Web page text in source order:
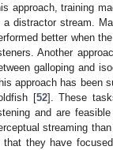
approach, training
a distractor stream.
better when
Another
galloping and
approach has been
[52]. These
and are
streaming
that they have